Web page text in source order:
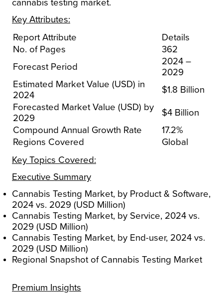
cannabis testing market.
Key Attributes:
Report Attribute
Details
No. of Pages
362
Forecast Period
2024 –
2029
Estimated Market Value (USD) in
2024
$1.8 Billion
Forecasted Market Value (USD) by
2029
$4 Billion
Compound Annual Growth Rate
17.2%
Regions Covered
Global
Key Topics Covered:
Executive Summary
Cannabis Testing Market, by Product & Software,
2024 vs. 2029 (USD Million)
Cannabis Testing Market, by Service, 2024 vs.
2029 (USD Million)
Cannabis Testing Market, by End-user, 2024 vs.
2029 (USD Million)
Regional Snapshot of Cannabis Testing Market
Premium Insights